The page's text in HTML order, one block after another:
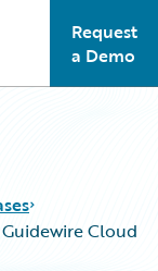
main menu
Request
a Demo
Cloud